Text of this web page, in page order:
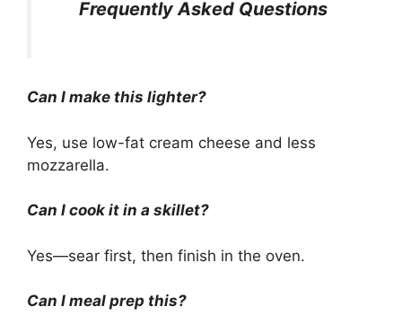
Frequently Asked Questions
Can I make this lighter?
Yes, use low-fat cream cheese and less
mozzarella.
Can I cook it in a skillet?
Yes—sear first, then finish in the oven.
Can I meal prep this?